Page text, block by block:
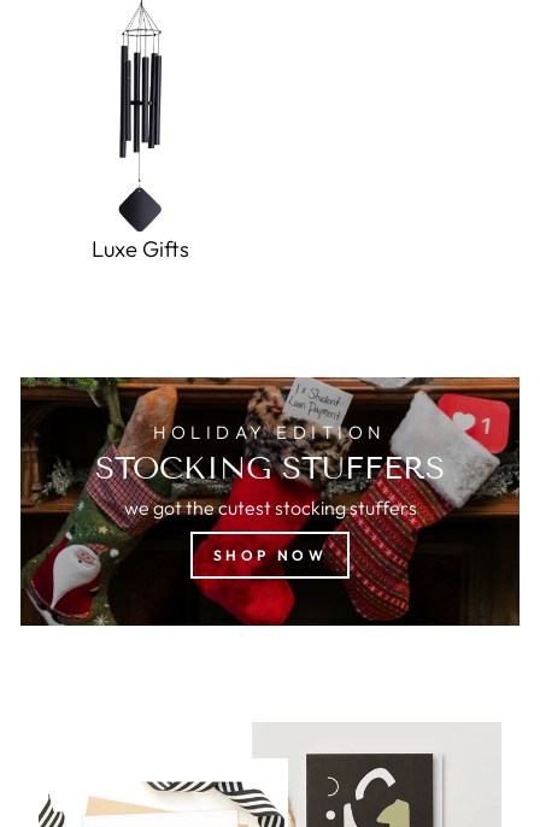
Luxe Gifts
HOLIDAY EDITION
STOCKING STUFFERS
we got the cutest stocking stuffers
SHOP NOW